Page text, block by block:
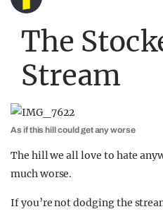
TRENDS
OPINION
GUIDES
The
Stream
As if this hill could get any worse
The hill we all love to hate
much worse.
If you’re not dodging the